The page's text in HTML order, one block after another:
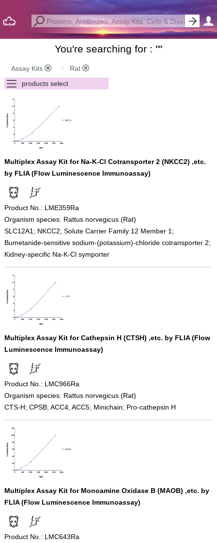
You're searching for : ""
Assay Kits Rat
Multiplex Assay Kit for Na-K-Cl Cotransporter 2 (NKCC2) ,etc.
by FLIA (Flow Luminescence Immunoassay)
Product No.: LME359Ra
Organism species: Rattus norvegicus (Rat)
SLC12A1; NKCC2; Solute Carrier Family 12 Member 1;
Bumetanide-sensitive sodium-(potassium)-chloride cotransporter 2;
Kidney-specific Na-K-Cl symporter
Multiplex Assay Kit for Cathepsin H (CTSH) ,etc. by FLIA (Flow
Luminescence Immunoassay)
Product No.: LMC966Ra
Organism species: Rattus norvegicus (Rat)
CTS-H; CPSB; ACC4; ACC5; Minichain; Pro-cathepsin H
Multiplex Assay Kit for Monoamine Oxidase B (MAOB) ,etc. by
FLIA (Flow Luminescence Immunoassay)
Product No.: LMC643Ra